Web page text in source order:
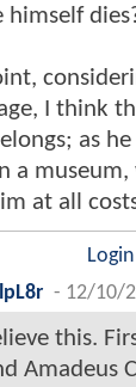
himself
I think
as
a
at all
- 12/10/
this.
Amadeus